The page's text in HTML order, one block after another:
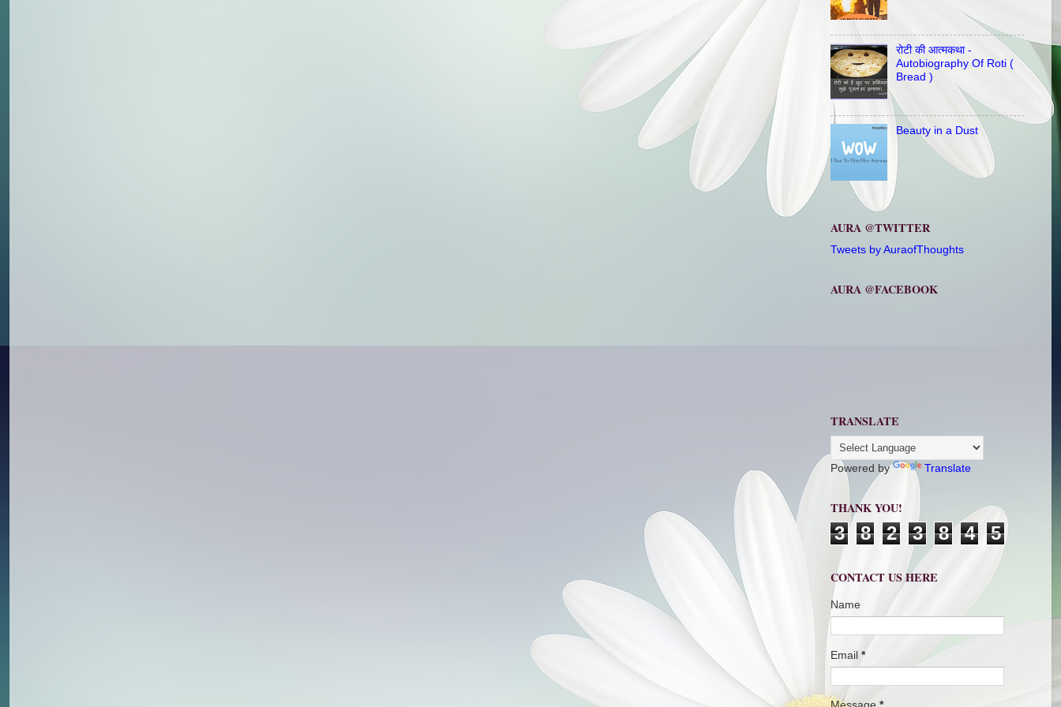
रोटी की आत्मकथा -
Autobiography Of Roti (
Bread )
Beauty in a Dust
AURA @TWITTER
Tweets by AuraofThoughts
AURA @FACEBOOK
TRANSLATE
Powered by Translate
THANK YOU!
3 8 2 3 8 4 5
CONTACT US HERE
Name
Email *